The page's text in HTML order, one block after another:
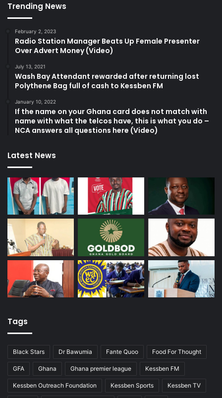
Trending News
February 2, 2023
Radio Station Manager Beats Up Female Presenter
Over Advert Money (Video)
July 13, 2021
Wash Bay Attendant rewarded after returning lost
Polythene Bag full of cash to Kessben FM
January 10, 2022
If the name on your Ghana card does not match with
name with what the telcos have, this is what you do –
NCA answers all questions here (Video)
Latest News
Tags
Black Stars Dr Bawumia Fante Quoo Food For Thought
GFA Ghana Ghana premier league Kessben FM
Kessben Outreach Foundation Kessben Sports Kessben TV